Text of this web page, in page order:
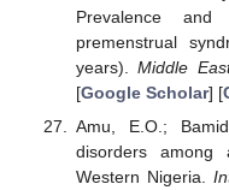
Prevalence
premenstrual
years).Middle
[Google Scholar] [
Amu, E.O.;
disorders among
Western Nigeria.